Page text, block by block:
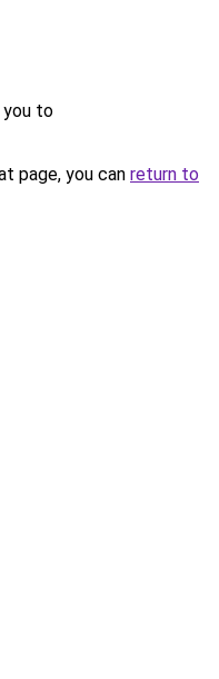
you to
page, you can return to